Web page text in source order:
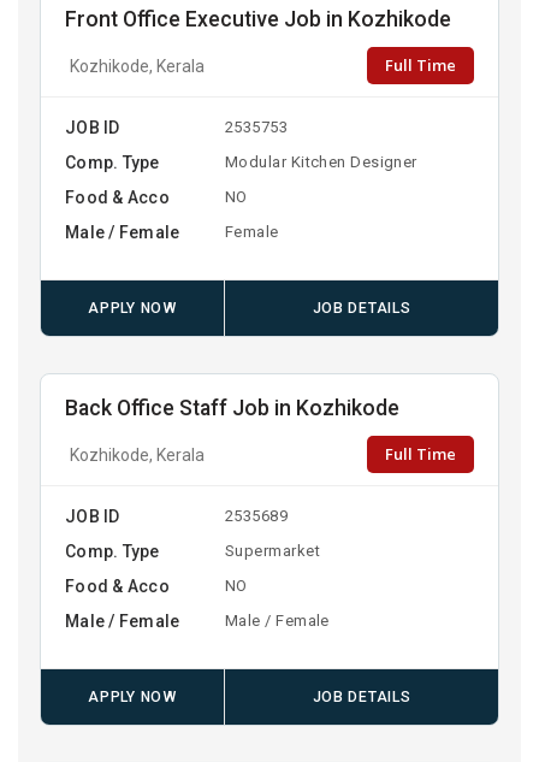
Front Office Executive Job in Kozhikode
Kozhikode, Kerala Full Time
JOB ID 2535753
Comp. Type Modular Kitchen Designer
Food & Acco NO
Male / Female Female
APPLY NOW JOB DETAILS
Back Office Staff Job in Kozhikode
Kozhikode, Kerala Full Time
JOB ID 2535689
Comp. Type Supermarket
Food & Acco NO
Male / Female Male / Female
APPLY NOW JOB DETAILS